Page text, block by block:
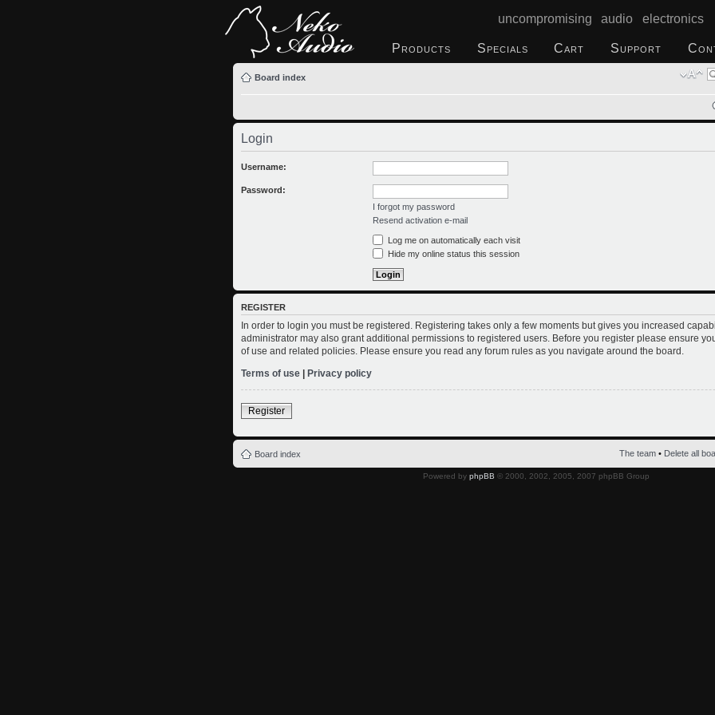
uncompromising audio electronics
Products Specials Cart Support
Board index
Login
Username:
Password:
I forgot my password
Resend activation e-mail
Log me on automatically each visit
Hide my online status this session
REGISTER
In order to login you must be registered. Registering takes only a few moments but gives you increased
administrator may also grant additional permissions to registered users. Before you register please ensure
of use and related policies. Please ensure you read any forum rules as you navigate around the board.
Terms of use
Privacy policy
Register
Board index The team • Delete all
Powered by phpBB © 2000, 2002, 2005, 2007 phpBB Group